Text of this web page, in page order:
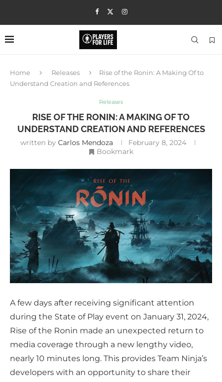
Home Releases
Rise of the Ronin: A Making Of to
Understand Creation and References
Releases
RISE OF THE RONIN: A MAKING OF TO
UNDERSTAND CREATION AND REFERENCES
written by Carlos Mendoza
February 8, 2024
Bookmark
A few days after receiving significant attention
during the State of Play event on January 31, 2024,
Rise of the Ronin made an unexpected return to
media coverage through a new lengthy video,
nearly 10 minutes long. This provides Team Ninja’s
developers with an opportunity to share their